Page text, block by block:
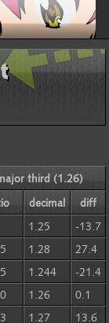
third (1.26)
decimal
diff
1.25
-13.7
1.28
27.4
1.244
-21.4
1.26
0.1
1.27
13.6